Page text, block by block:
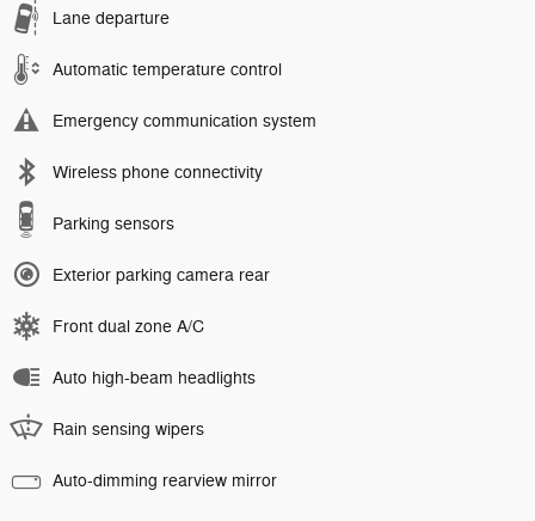
Lane departure
Automatic temperature control
Emergency communication system
Wireless phone connectivity
Parking sensors
Exterior parking camera rear
Front dual zone A/C
Auto high-beam headlights
Rain sensing wipers
Auto-dimming rearview mirror